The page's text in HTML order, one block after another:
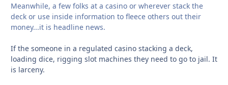
Meanwhile, a few folks at a casino or wherever stack the
deck or use inside information to fleece others out their
money...it is headline news.
If the someone in a regulated casino stacking a deck,
loading dice, rigging slot machines they need to go to jail. It
is larceny.